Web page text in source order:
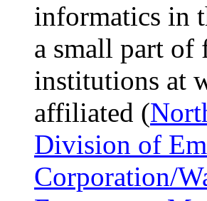
informatics in
a small part
institutions at
affiliated (
Division of
Corporation/